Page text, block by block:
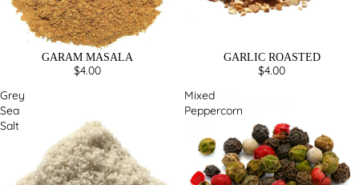
GARAM MASALA
$4.00
GARLIC ROASTED
$4.00
Grey
Sea
Salt
Mixed
Peppercorn